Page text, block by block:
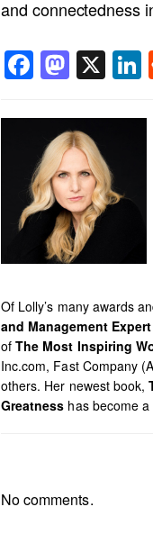
and connectedness
X
Of Lolly’s many awards
and Management Expert
ofThe Most Inspiring
Inc.com, Fast Company
others. Her newest book,
Greatness has become
No comments.